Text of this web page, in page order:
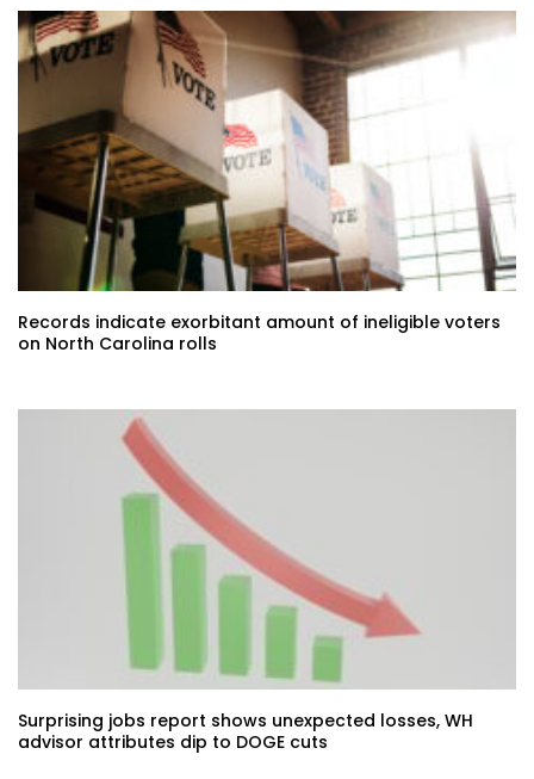
Records indicate exorbitant amount of ineligible voters
on North Carolina rolls
Surprising jobs report shows unexpected losses, WH
advisor attributes dip to DOGE cuts